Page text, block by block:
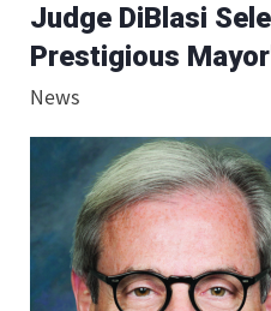
Judge DiBlasi
Prestigious
News